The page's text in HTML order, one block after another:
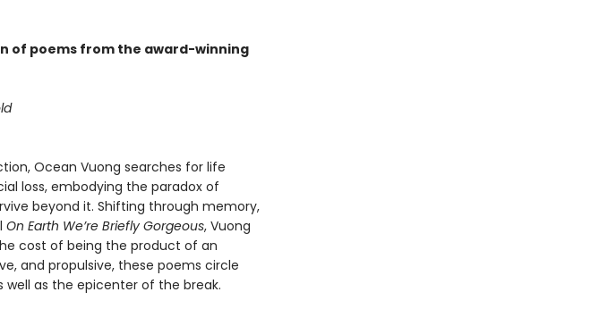
of poems from the award-winning
Ocean Vuong searches for life
loss, embodying the paradox of
beyond it. Shifting through memory,
On Earth We’re Briefly Gorgeous, Vuong
cost of being the product of an
and propulsive, these poems circle
as the epicenter of the break.